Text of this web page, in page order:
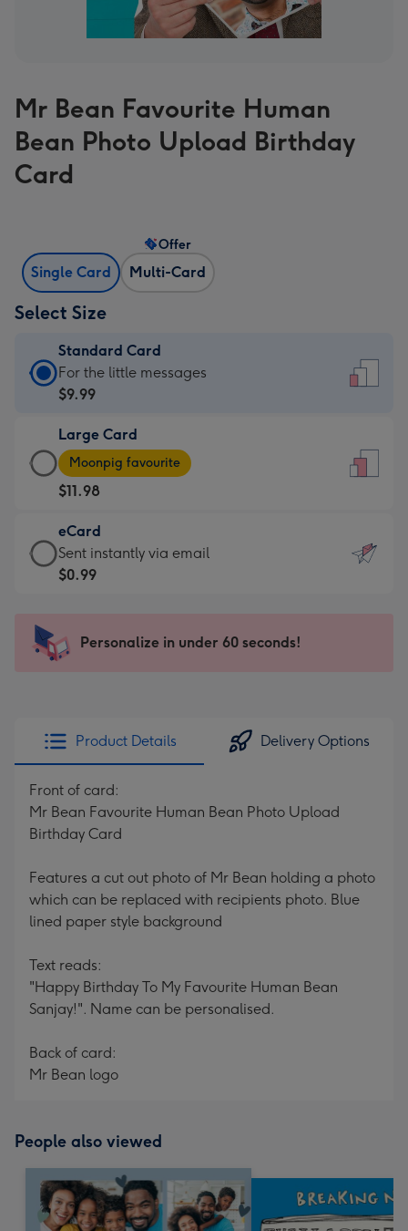
Mr Bean Favourite Human
Bean Photo Upload Birthday
Card
Single Card Multi-Card
Offer
Select Size
Standard Card
Standard
Card
$9.99
-
For
the
little
messages
-
x
185
For the little messages
$9.99
Large Card
Large
Card
-
$11.98
-
Moonpig
favourite
205
Moonpig favourite
$11.98
eCard
eCard
-
Sent
instantly
Sent instantly via email
$0.99
Personalize in under 60 seconds!
Product Details Delivery Options
Front of card:
Mr Bean Favourite Human Bean Photo Upload
Birthday Card
Features a cut out photo of Mr Bean holding a photo
which can be replaced with recipients photo. Blue
lined paper style background
Text reads:
"Happy Birthday To My Favourite Human Bean
Sanjay!". Name can be personalised.
Back of card:
Mr Bean logo
People also viewed